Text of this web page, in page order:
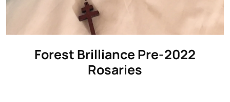
Forest Brilliance Pre-2022
Rosaries